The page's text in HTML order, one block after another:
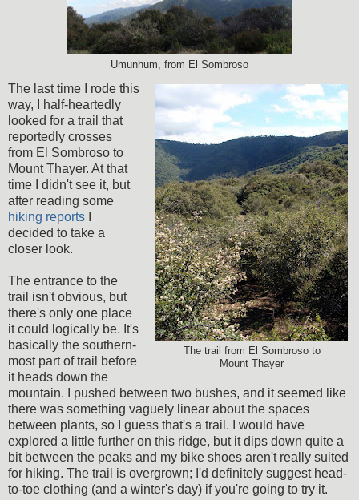
Umunhum, from El Sombroso
The trail from El Sombroso to
Mount Thayer
The last time I rode this
way, I half-heartedly
looked for a trail that
reportedly crosses
from El Sombroso to
Mount Thayer. At that
time I didn't see it, but
after reading some
hiking reports
decided to take a
closer look.
The entrance to the
trail isn't obvious, but
there's only one place
it could logically be. It's
basically the southern-
most part of trail before
it heads down the
mountain. I pushed between two bushes, and it seemed like
there was something vaguely linear about the spaces
between plants, so I guess that's a trail. I would have
explored a little further on this ridge, but it dips down quite a
bit between the peaks and my bike shoes aren't really suited
for hiking. The trail is overgrown; I'd definitely suggest head-
to-toe clothing (and a winter's day) if you're going to try it.